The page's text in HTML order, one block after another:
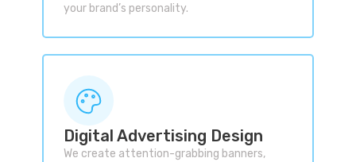
your brand’s personality.
Digital Advertising Design
We create attention-grabbing banners,